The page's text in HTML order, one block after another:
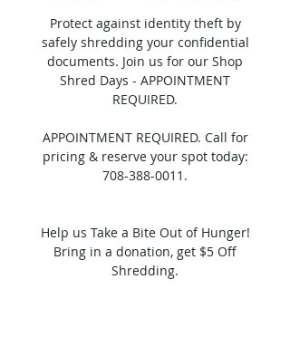
Protect against identity theft by
safely shredding your confidential
documents. Join us for our Shop
Shred Days - APPOINTMENT
REQUIRED.
APPOINTMENT REQUIRED. Call for
pricing & reserve your spot today:
708-388-0011.
Help us Take a Bite Out of Hunger!
Bring in a donation, get $5 Off
Shredding.